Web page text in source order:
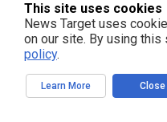
This site uses cookies
News Target uses
on our site. By using this
policy.
Learn More Close